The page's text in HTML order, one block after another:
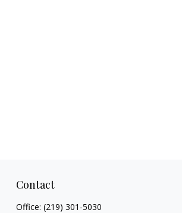
Contact
Office: (219) 301-5030